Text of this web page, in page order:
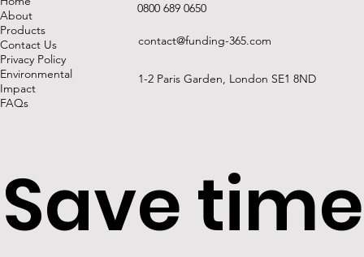
Save
About
Products
Contact Us
Privacy Policy
Environmental
Impact
FAQs
0800 689 0650
contact@funding-365.com
1-2 Paris Garden, London SE1 8ND